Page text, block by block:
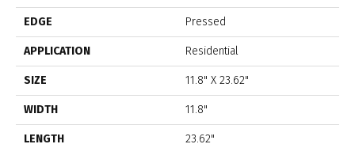
EDGE Pressed
APPLICATION Residential
SIZE 11.8" X 23.62"
WIDTH 11.8"
LENGTH 23.62"